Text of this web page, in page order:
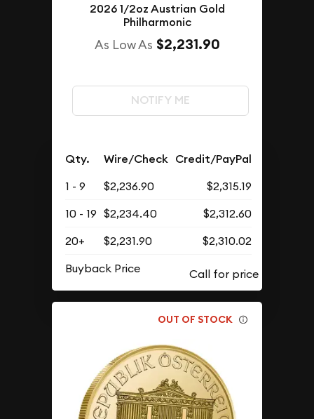
2026 1/2oz Austrian Gold
Philharmonic
As Low As $2,231.90
NOTIFY ME
Qty. Wire/Check Credit/PayPal
1 - 9 $2,236.90
$2,315.19
10 - 19 $2,234.40
$2,312.60
20+
$2,231.90
$2,310.02
Buyback Price
OUT OF STOCK